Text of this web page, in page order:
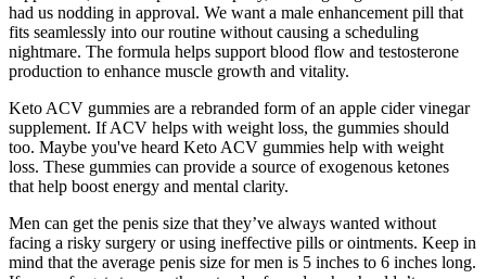
had us nodding in approval. We want a male enhancement pill that
fits seamlessly into our routine without causing a scheduling
nightmare. The formula helps support blood flow and testosterone
production to enhance muscle growth and vitality.
Keto ACV gummies are a rebranded form of an apple cider vinegar
supplement. If ACV helps with weight loss, the gummies should
too. Maybe you've heard Keto ACV gummies help with weight
loss. These gummies can provide a source of exogenous ketones
that help boost energy and mental clarity.
Men can get the penis size that they’ve always wanted without
facing a risky surgery or using ineffective pills or ointments. Keep in
mind that the average penis size for men is 5 inches to 6 inches long.